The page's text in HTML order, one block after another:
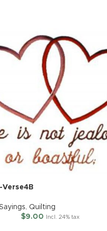
, Quilting
$9.00 Incl. 24% tax